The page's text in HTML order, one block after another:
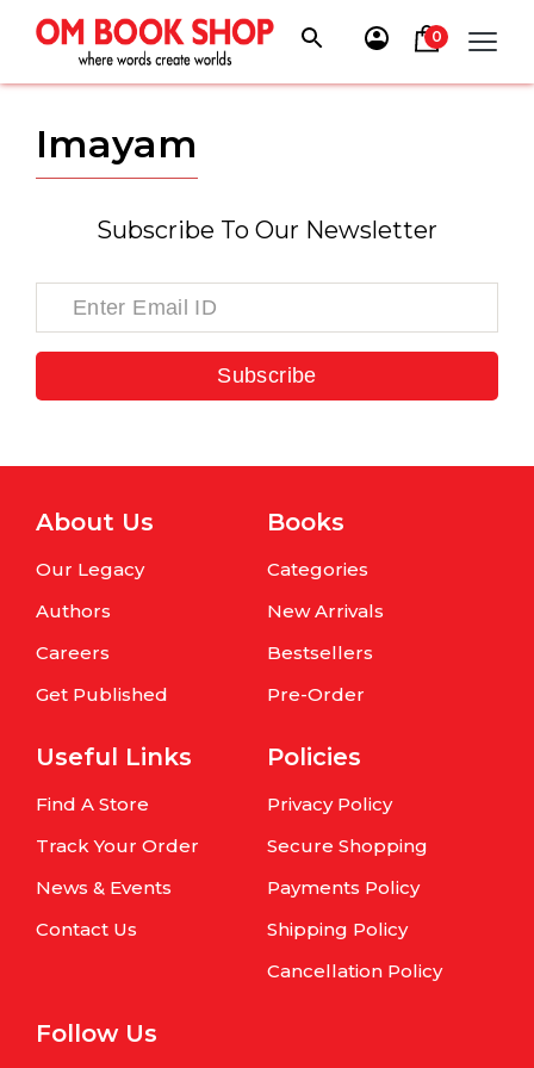
content
0
Imayam
Subscribe To Our Newsletter
Subscribe
About Us
Our Legacy
Authors
Careers
Get Published
Books
Categories
New Arrivals
Bestsellers
Pre-Order
Useful Links
Find A Store
Track Your Order
News & Events
Contact Us
Policies
Privacy Policy
Secure Shopping
Payments Policy
Shipping Policy
Cancellation Policy
Follow Us